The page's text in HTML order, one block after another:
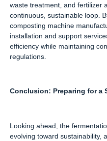
waste treatment, and fertilizer
continuous, sustainable loop.
composting machine
installation and support
efficiency while maintaining
regulations.
Conclusion: Preparing for a
Looking ahead, the
evolving toward sustainability,